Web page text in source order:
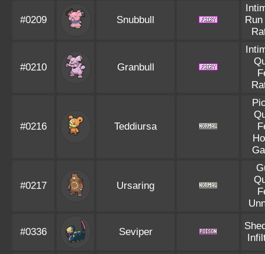
#0209 Snubbull
#0210 Granbull
#0216 Teddiursa
#0217 Ursaring
#0336 Seviper